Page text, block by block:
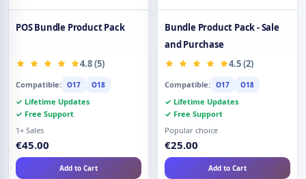
POS Bundle Product Pack
4.8 (5)
Compatible: O17 O18
✓ Lifetime Updates
✓ Free Support
1+ Sales
€45.00
Add to Cart
Bundle Product Pack - Sale
and Purchase
4.5 (2)
Compatible: O17 O18
✓ Lifetime Updates
✓ Free Support
Popular choice
€25.00
Add to Cart